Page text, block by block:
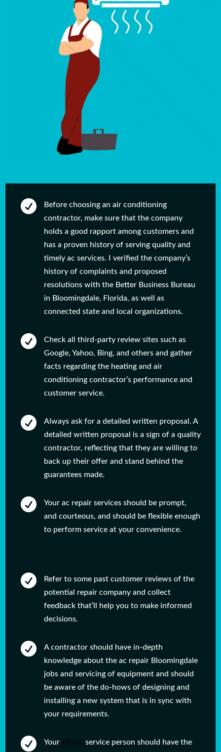

Before choosing an air conditioning
contractor, make sure that the company
holds a good rapport among customers and
has a proven history of serving quality and
timely ac services. I verified the company’s
history of complaints and proposed
resolutions with the Better Business Bureau
in Bloomingdale, Florida, as well as
connected state and local organizations.

Check all third-party review sites such as
Google, Yahoo, Bing, and others and gather
facts regarding the heating and air
conditioning contractor’s performance and
customer service.

Always ask for a detailed written proposal. A
detailed written proposal is a sign of a quality
contractor, reflecting that they are willing to
back up their offer and stand behind the
guarantees made.

Your ac repair services should be prompt,
and courteous, and should be flexible enough
to perform service at your convenience.

Refer to some past customer reviews of the
potential repair company and collect
feedback that’ll help you to make informed
decisions.

A contractor should have in-depth
knowledge about the ac repair Bloomingdale
jobs and servicing of equipment and should
be aware of the do-hows of designing and
installing a new system that is in sync with
your requirements.
 Your HVAC service person should have the